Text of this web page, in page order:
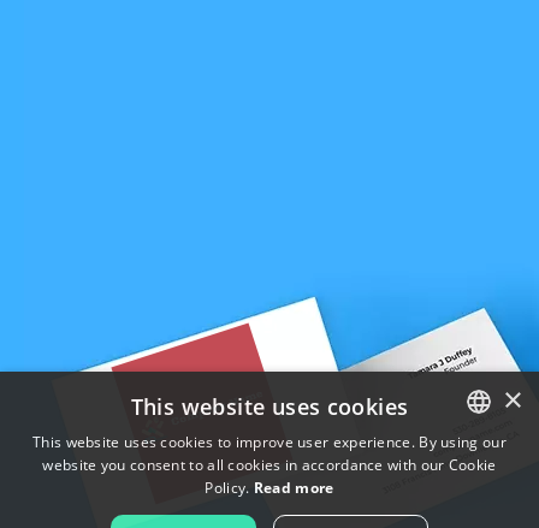
ENGLISH
FRENCH
×
This website uses cookies
This website uses cookies to improve user experience. By using our
website you consent to all cookies in accordance with our Cookie
Policy. Read more